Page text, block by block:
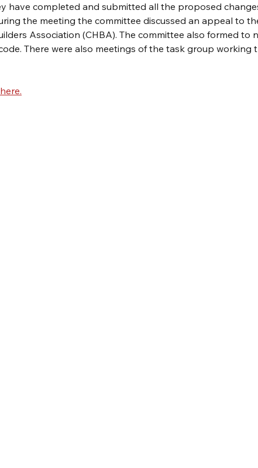
have completed and submitted all the proposed
the meeting the committee discussed an appeal to
Association (CHBA). The committee also formed to
There were also meetings of the task group working